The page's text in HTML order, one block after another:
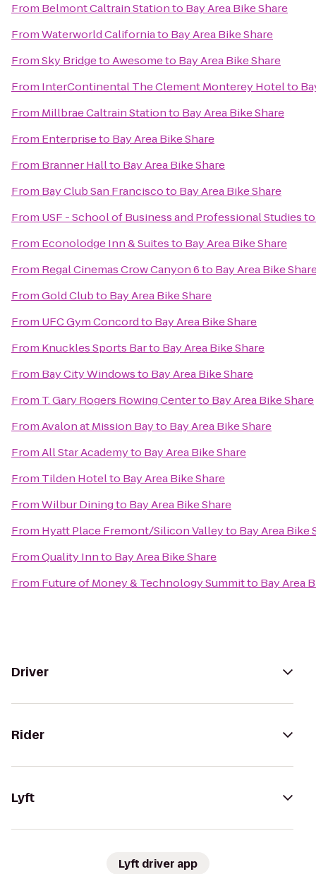
From Belmont Caltrain Stationto Bay Area Bike Share
FromWaterworld Californiato Bay Area Bike Share
FromSky Bridge to Awesometo Bay Area Bike Share
From InterContinental The Clement Monterey Hotelto
From Millbrae Caltrain Stationto Bay Area Bike Share
From Enterpriseto Bay Area Bike Share
From Branner Hallto Bay Area Bike Share
From Bay Club San Franciscoto Bay Area Bike Share
From USF - School of Business and Professional Studies
From Econolodge Inn & Suitesto Bay Area Bike Share
From Regal Cinemas Crow Canyon 6to Bay Area Bike
FromGold Clubto Bay Area Bike Share
From UFC Gym Concordto Bay Area Bike Share
From Knuckles Sports Barto Bay Area Bike Share
From Bay City Windowsto Bay Area Bike Share
From T. Gary Rogers Rowing Centerto Bay Area Bike Share
FromAvalon at Mission Bayto Bay Area Bike Share
FromAll Star Academyto Bay Area Bike Share
From Tilden Hotelto Bay Area Bike Share
FromWilbur Diningto Bay Area Bike Share
From Hyatt Place Fremont/Silicon Valleyto Bay Area Bike
FromQuality Innto Bay Area Bike Share
From Future of Money & Technology Summitto Bay Area
Driver
Rider
Lyft
Lyft driver app